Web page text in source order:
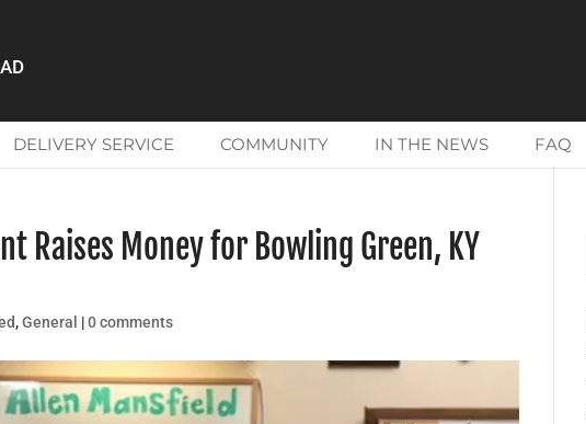
DELIVERY SERVICE COMMUNITY IN THE NEWS FAQ
Raises Money for Bowling Green, KY
,General |0 comments